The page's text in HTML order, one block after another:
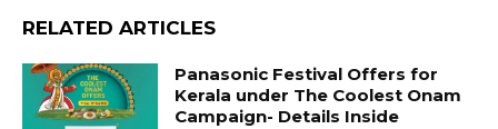
RELATED ARTICLES
Panasonic Festival Offers for
Kerala under The Coolest Onam
Campaign- Details Inside